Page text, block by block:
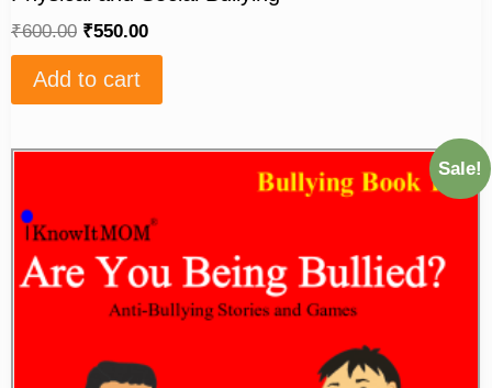
₹600.00 ₹550.00
Add to cart
Sale!